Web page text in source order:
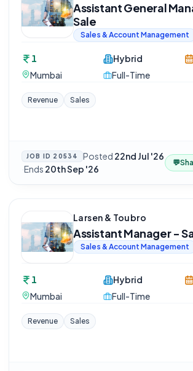
Assistant General
Sale
Sales & Account Management
1
Mumbai
Hybrid
Full-Time
Revenue Sales
JOB ID 20534 Posted 22nd Jul '26
·Ends 20th Sep '26
💬
Larsen & Toubro
Assistant Manager -
Sales & Account Management
1
Mumbai
Hybrid
Full-Time
Revenue Sales